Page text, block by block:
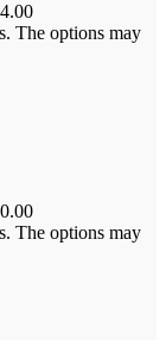
The options may
The options may